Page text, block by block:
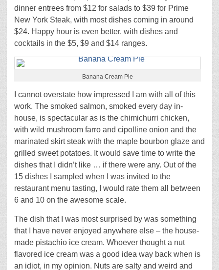
dinner entrees from $12 for salads to $39 for Prime
New York Steak, with most dishes coming in around
$24. Happy hour is even better, with dishes and
cocktails in the $5, $9 and $14 ranges.
Banana Cream Pie
I cannot overstate how impressed I am with all of this
work. The smoked salmon, smoked every day in-
house, is spectacular as is the chimichurri chicken,
with wild mushroom farro and cipolline onion and the
marinated skirt steak with the maple bourbon glaze and
grilled sweet potatoes. It would save time to write the
dishes that I didn’t like … if there were any. Out of the
15 dishes I sampled when I was invited to the
restaurant menu tasting, I would rate them all between
6 and 10 on the awesome scale.
The dish that I was most surprised by was something
that I have never enjoyed anywhere else – the house-
made pistachio ice cream. Whoever thought a nut
flavored ice cream was a good idea way back when is
an idiot, in my opinion. Nuts are salty and weird and